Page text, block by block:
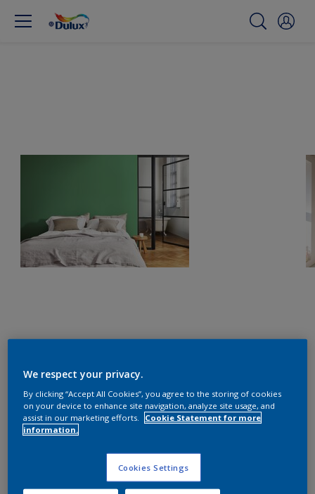
We respect your privacy.
By clicking “Accept All Cookies”, you agree to the storing of cookies
on your device to enhance site navigation, analyze site usage, and
assist in our marketing efforts.
Cookie Statement for more
information.
Cookies Settings